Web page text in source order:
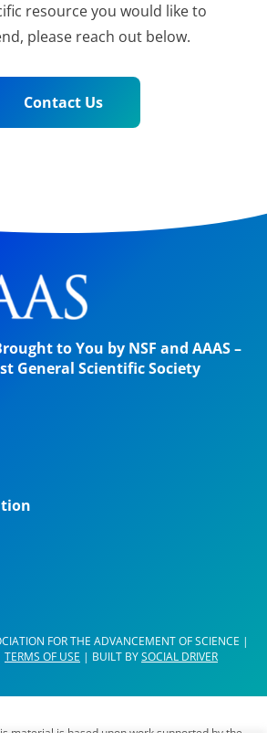
resource you would like to
please reach out below.
Contact Us
to You by NSF and AAAS –
General Scientific Society
FOR THE ADVANCEMENT OF SCIENCE |
TERMS OF USE | BUILT BYSOCIAL DRIVER
material is based upon work supported by the